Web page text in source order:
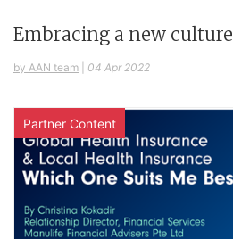
Embracing a new culture
by AAN team 04 Apr 2022
Partner Content